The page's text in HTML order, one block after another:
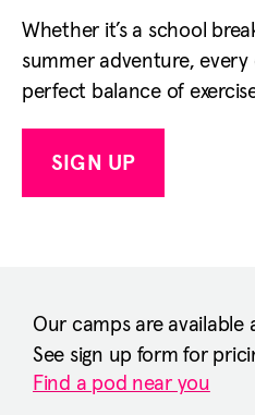
Whether it’s a school
summer adventure,
perfect balance of
SIGN UP
Our camps are
See sign up form for
Find a pod near you